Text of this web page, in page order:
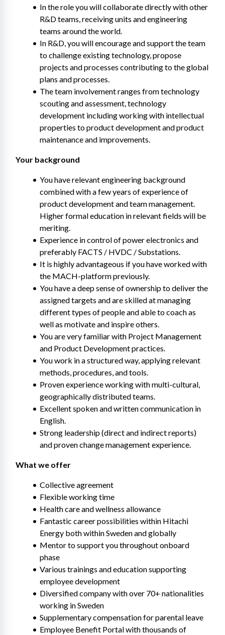
In the role you will collaborate directly with other
R&D teams, receiving units and engineering
teams around the world.
In R&D, you will encourage and support the team
to challenge existing technology, propose
projects and processes contributing to the global
plans and processes.
The team involvement ranges from technology
scouting and assessment, technology
development including working with intellectual
properties to product development and product
maintenance and improvements.
Your background
You have relevant engineering background
combined with a few years of experience of
product development and team management.
Higher formal education in relevant fields will be
meriting.
Experience in control of power electronics and
preferably FACTS / HVDC / Substations.
It is highly advantageous if you have worked with
the MACH-platform previously.
You have a deep sense of ownership to deliver the
assigned targets and are skilled at managing
different types of people and able to coach as
well as motivate and inspire others.
You are very familiar with Project Management
and Product Development practices.
You work in a structured way, applying relevant
methods, procedures, and tools.
Proven experience working with multi-cultural,
geographically distributed teams.
Excellent spoken and written communication in
English.
Strong leadership (direct and indirect reports)
and proven change management experience.
What we offer
Collective agreement
Flexible working time
Health care and wellness allowance
Fantastic career possibilities within Hitachi
Energy both within Sweden and globally
Mentor to support you throughout onboard
phase
Various trainings and education supporting
employee development​
Diversified company with over 70+ nationalities
working in Sweden
Supplementary compensation for parental leave
Employee Benefit Portal with thousands of